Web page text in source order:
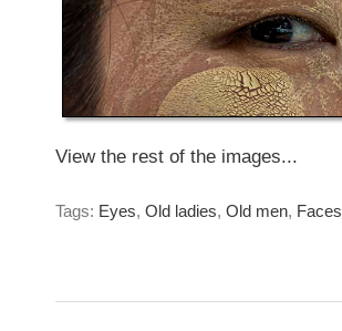
View the rest of the images...
Tags: Eyes, Old ladies, Old men, Faces